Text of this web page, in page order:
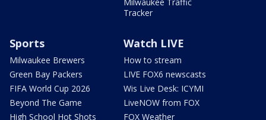
Tracker
Sports
Milwaukee Brewers
Green Bay Packers
FIFA World Cup 2026
Beyond The Game
High School Hot Shots
Watch LIVE
How to stream
LIVE FOX6 newscasts
Wis Live Desk: ICYMI
LiveNOW from FOX
FOX Weather